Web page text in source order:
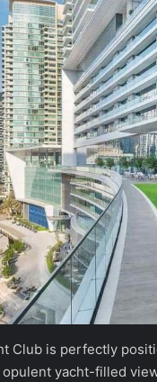
Club is perfectly
yacht-filled